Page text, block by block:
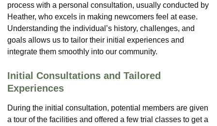
process with a personal consultation, usually conducted by
Heather, who excels in making newcomers feel at ease.
Understanding the individual’s history, challenges, and
goals allows us to tailor their initial experiences and
integrate them smoothly into our community.
Initial Consultations and Tailored
Experiences
During the initial consultation, potential members are given
a tour of the facilities and offered a few trial classes to get a